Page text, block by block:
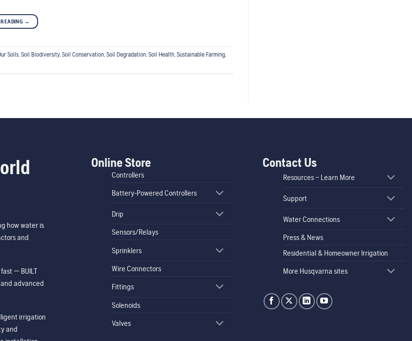
→
Soils Soil Biodiversity, Soil Conservation Soil Degradation Soil Health Sustainable Farming
how water is
and
— BUILT
advanced
irrigation
and
Online Store
Controllers
Battery-Powered Controllers
Drip
Sensors/Relays
Sprinklers
Wire Connectors
Fittings
Solenoids
Valves
Contact Us
Resources – Learn More
Support
Water Connections
Press & News
Residential & Homeowner Irrigation
More Husqvarna sites